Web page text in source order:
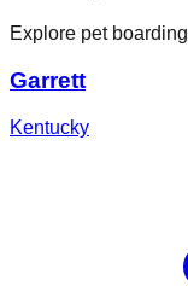
Explore pet
Garrett
Kentucky